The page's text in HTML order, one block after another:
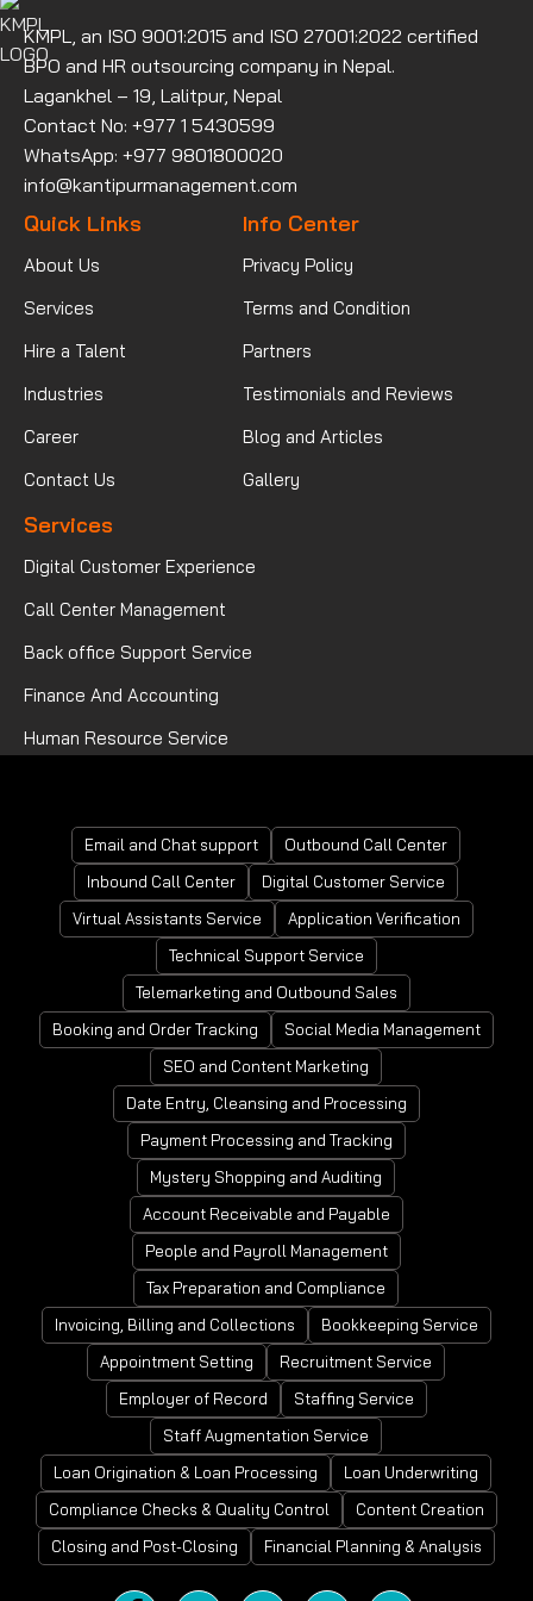
KMPL, an ISO 9001:2015 and ISO 27001:2022 certified
BPO and HR outsourcing company in Nepal.
Lagankhel – 19, Lalitpur, Nepal
Contact No: +977 1 5430599
WhatsApp: +977 9801800020
info@kantipurmanagement.com
Quick Links
About Us
Services
Hire a Talent
Industries
Career
Contact Us
Info Center
Privacy Policy
Terms and Condition
Partners
Testimonials and Reviews
Blog and Articles
Gallery
Services
Digital Customer Experience
Call Center Management
Back office Support Service
Finance And Accounting
Human Resource Service
Email and Chat support
Outbound Call Center
Inbound Call Center
Digital Customer Service
Virtual Assistants Service
Application Verification
Technical Support Service
Telemarketing and Outbound Sales
Booking and Order Tracking
Social Media Management
SEO and Content Marketing
Date Entry, Cleansing and Processing
Payment Processing and Tracking
Mystery Shopping and Auditing
Account Receivable and Payable
People and Payroll Management
Tax Preparation and Compliance
Invoicing, Billing and Collections
Bookkeeping Service
Appointment Setting
Recruitment Service
Employer of Record
Staffing Service
Staff Augmentation Service
Loan Origination & Loan Processing
Loan Underwriting
Compliance Checks & Quality Control
Content Creation
Closing and Post-Closing
Financial Planning & Analysis